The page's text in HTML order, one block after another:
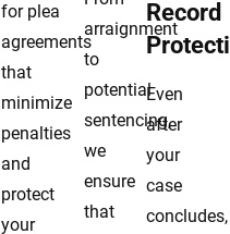
for plea
agreements
that
minimize
penalties
and
protect
your
arraignment
to
potential
sentencing,
we
ensure
that
Record
Even
after
your
case
concludes,